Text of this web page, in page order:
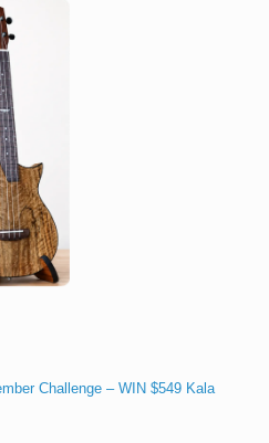
Challenge – WIN $549 Kala